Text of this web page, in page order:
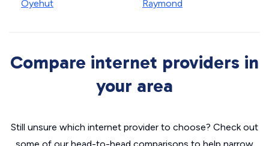
Oyehut
Raymond
Compare internet providers in
your area
Still unsure which internet provider to choose? Check out